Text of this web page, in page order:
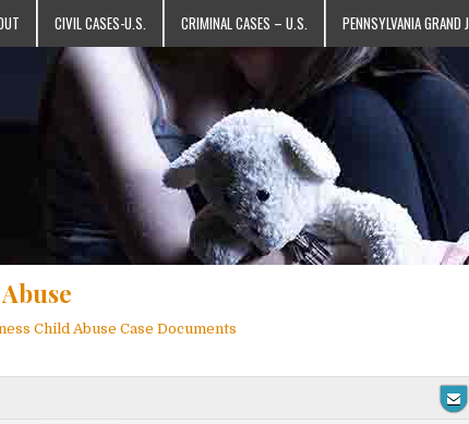
CIVIL CASES-U.S. CRIMINAL CASES – U.S. PENNSYLVANIA GRAND
Child Abuse Case Documents